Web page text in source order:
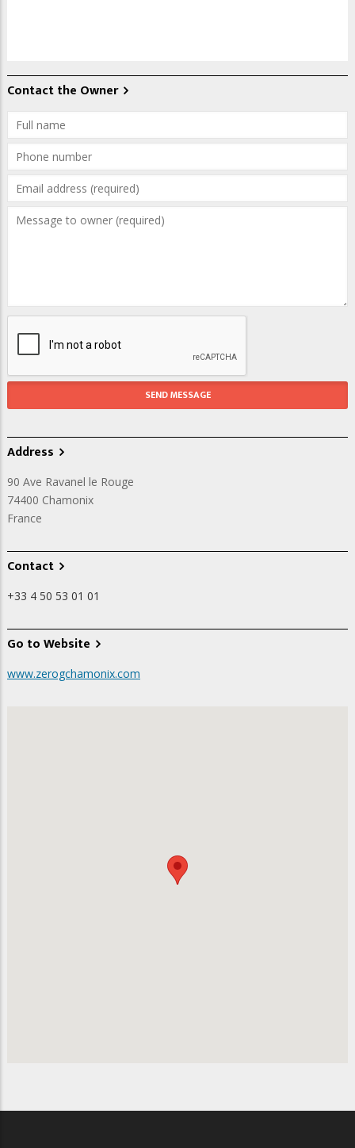
Contact the Owner
Address
90 Ave Ravanel le Rouge
74400 Chamonix
France
Contact
+33 4 50 53 01 01
Go to Website
www.zerogchamonix.com